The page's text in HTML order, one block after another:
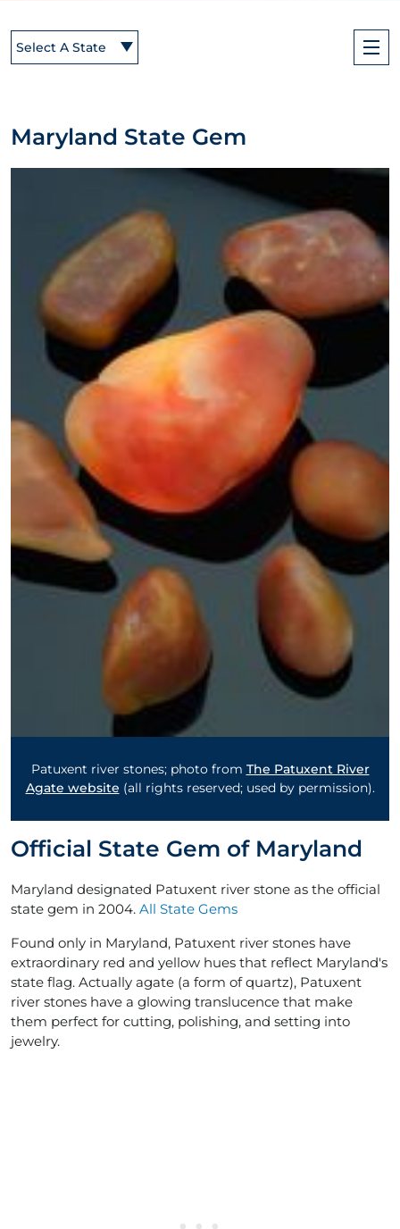
Select A State
Maryland State Gem
Patuxent river stones; photo from The Patuxent River
Agate website (all rights reserved; used by permission).
Official State Gem of Maryland
Maryland designated Patuxent river stone as the official
state gem in 2004. All State Gems
Found only in Maryland, Patuxent river stones have
extraordinary red and yellow hues that reflect Maryland's
state flag. Actually agate (a form of quartz), Patuxent
river stones have a glowing translucence that make
them perfect for cutting, polishing, and setting into
jewelry.